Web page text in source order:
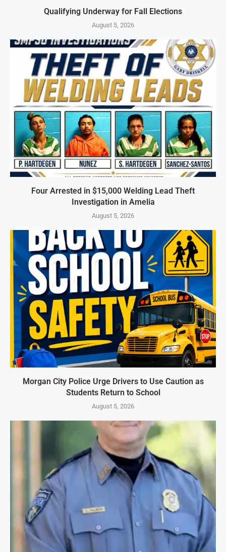
Qualifying Underway for Fall Elections
August 5, 2026
Four Arrested in $15,000 Welding Lead Theft
Investigation in Amelia
August 5, 2026
Morgan City Police Urge Drivers to Use Caution as
Students Return to School
August 5, 2026